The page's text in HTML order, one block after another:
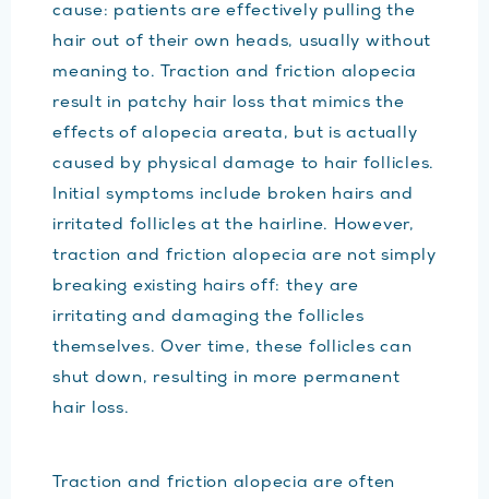
cause: patients are effectively pulling the
hair out of their own heads, usually without
meaning to. Traction and friction alopecia
result in patchy hair loss that mimics the
effects of alopecia areata, but is actually
caused by physical damage to hair follicles.
Initial symptoms include broken hairs and
irritated follicles at the hairline. However,
traction and friction alopecia are not simply
breaking existing hairs off: they are
irritating and damaging the follicles
themselves. Over time, these follicles can
shut down, resulting in more permanent
hair loss.
Traction and friction alopecia are often